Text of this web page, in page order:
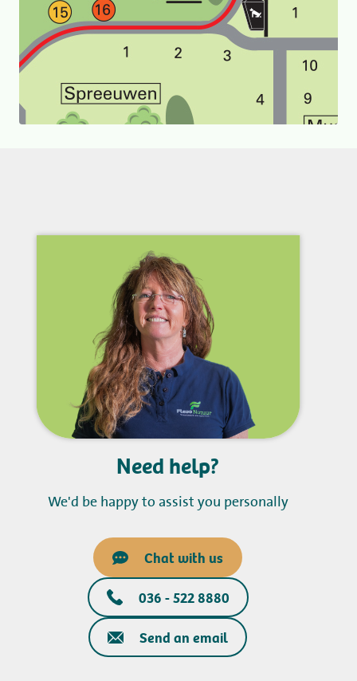
Need help?
We'd be happy to assist you personally
Chat with us
036 - 522 8880
Send an email